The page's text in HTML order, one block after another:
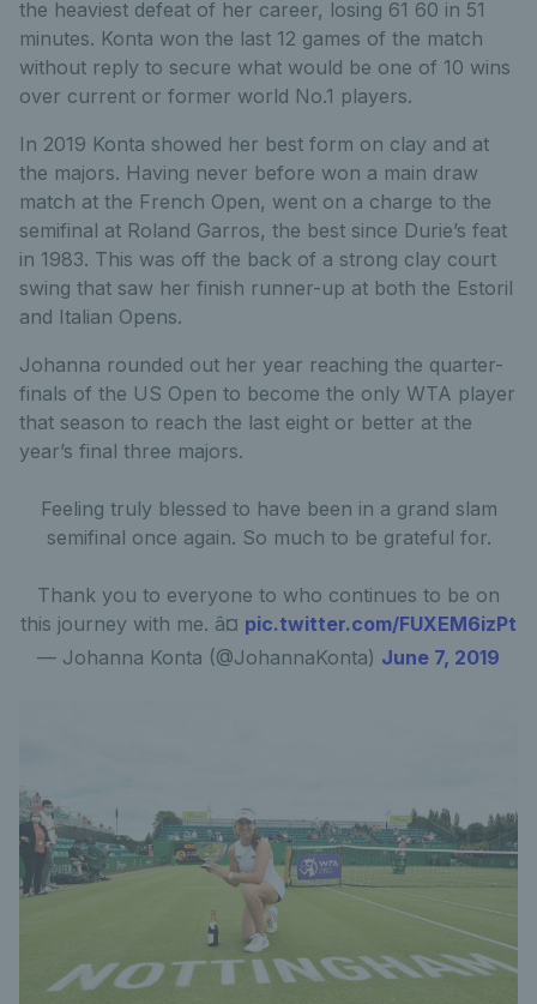
the heaviest defeat of her career, losing 61 60 in 51
minutes. Konta won the last 12 games of the match
without reply to secure what would be one of 10 wins
over current or former world No.1 players.
In 2019 Konta showed her best form on clay and at
the majors. Having never before won a main draw
match at the French Open, went on a charge to the
semifinal at Roland Garros, the best since Durie’s feat
in 1983. This was off the back of a strong clay court
swing that saw her finish runner-up at both the Estoril
and Italian Opens.
Johanna rounded out her year reaching the quarter-
finals of the US Open to become the only WTA player
that season to reach the last eight or better at the
year’s final three majors.
Feeling truly blessed to have been in a grand slam
semifinal once again. So much to be grateful for.
Thank you to everyone to who continues to be on
this journey with me. â¤ pic.twitter.com/FUXEM6izPt
— Johanna Konta (@JohannaKonta) June 7, 2019